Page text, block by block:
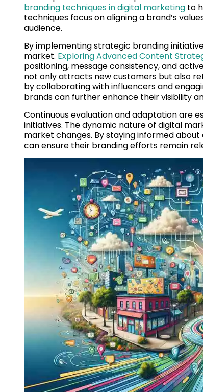
branding techniques in digital marketing to
techniques focus on aligning a brand’s
audience.
By implementing strategic branding
market. Exploring Advanced Content
positioning, message consistency, and
not only attracts new customers but also
by collaborating with influencers and
brands can further enhance their visibility
Continuous evaluation and adaptation are
initiatives. The dynamic nature of digital
market changes. By staying informed
can ensure their branding efforts remain